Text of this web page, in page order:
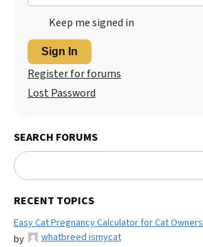
Keep me signed in
Sign In
Register for forums
Lost Password
SEARCH FORUMS
RECENT TOPICS
Easy Cat Pregnancy Calculator for Cat Owners
by
whatbreed ismycat